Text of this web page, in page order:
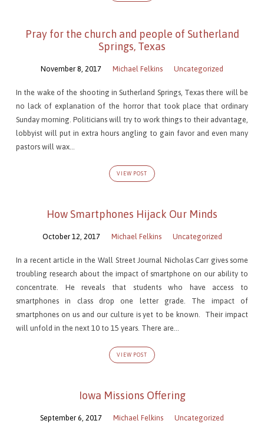
Pray for the church and people of Sutherland
Springs, Texas
November 8, 2017 Michael Felkins Uncategorized
In the wake of the shooting in Sutherland Springs, Texas there will be
no lack of explanation of the horror that took place that ordinary
Sunday morning. Politicians will try to work things to their advantage,
lobbyist will put in extra hours angling to gain favor and even many
pastors will wax…
VIEW POST
How Smartphones Hijack Our Minds
October 12, 2017 Michael Felkins Uncategorized
In a recent article in the Wall Street Journal Nicholas Carr gives some
troubling research about the impact of smartphone on our ability to
concentrate. He reveals that students who have access to
smartphones in class drop one letter grade. The impact of
smartphones on us and our culture is yet to be known. Their impact
will unfold in the next 10 to 15 years. There are…
VIEW POST
Iowa Missions Offering
September 6, 2017 Michael Felkins Uncategorized